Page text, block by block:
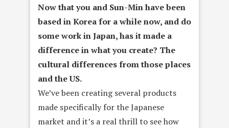
Now that you and Sun­-Min have been
based in Korea for a while now, and do
some work in Japan, has it made a
difference in what you create? The
cultural differences from those places
and the US.
We’ve been creating several products
made specifically for the Japanese
market and it’s a real thrill to see how